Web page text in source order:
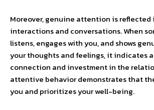
Moreover, genuine attention is
interactions and conversations. When
listens, engages with you, and shows
your thoughts and feelings, it indicates
connection and investment in the
attentive behavior demonstrates that
you and prioritizes your well-being.